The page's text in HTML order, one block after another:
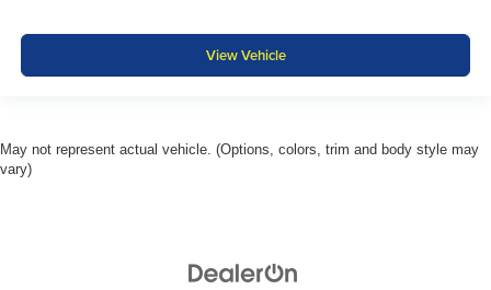
View Vehicle
May not represent actual vehicle. (Options, colors, trim and body style may
vary)